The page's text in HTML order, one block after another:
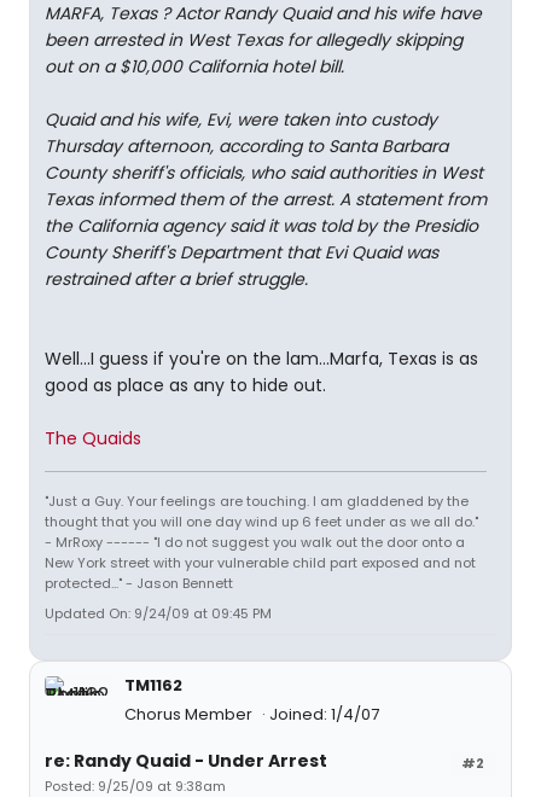
MARFA, Texas ? Actor Randy Quaid and his wife have
been arrested in West Texas for allegedly skipping
out on a $10,000 California hotel bill.
Quaid and his wife, Evi, were taken into custody
Thursday afternoon, according to Santa Barbara
County sheriff's officials, who said authorities in West
Texas informed them of the arrest. A statement from
the California agency said it was told by the Presidio
County Sheriff's Department that Evi Quaid was
restrained after a brief struggle.
Well...I guess if you're on the lam...Marfa, Texas is as
good as place as any to hide out.
The Quaids
"Just a Guy. Your feelings are touching. I am gladdened by the
thought that you will one day wind up 6 feet under as we all do."
- MrRoxy ------ "I do not suggest you walk out the door onto a
New York street with your vulnerable child part exposed and not
protected..." - Jason Bennett
Updated On: 9/24/09 at 09:45 PM
TM1162
Chorus Member
Joined: 1/4/07
#2
re: Randy Quaid - Under Arrest
Posted: 9/25/09 at 9:38am